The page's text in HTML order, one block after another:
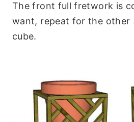
The front full fretwork is
want, repeat for the other
cube.